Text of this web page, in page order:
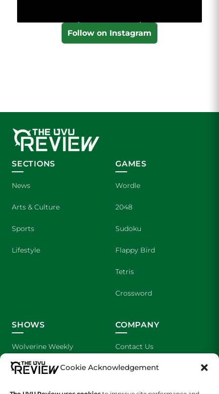
Cookie Acknowledgement
Follow on Instagram
SECTIONS
News
Arts & Culture
Sports
Lifestyle
GAMES
Wordle
2048
Sudoku
Flappy Bird
Tetris
Crossword
SHOWS
Wolverine Weekly
We are Wolverines
UVU Sports
COMPANY
Contact Us
Advertising
About Us